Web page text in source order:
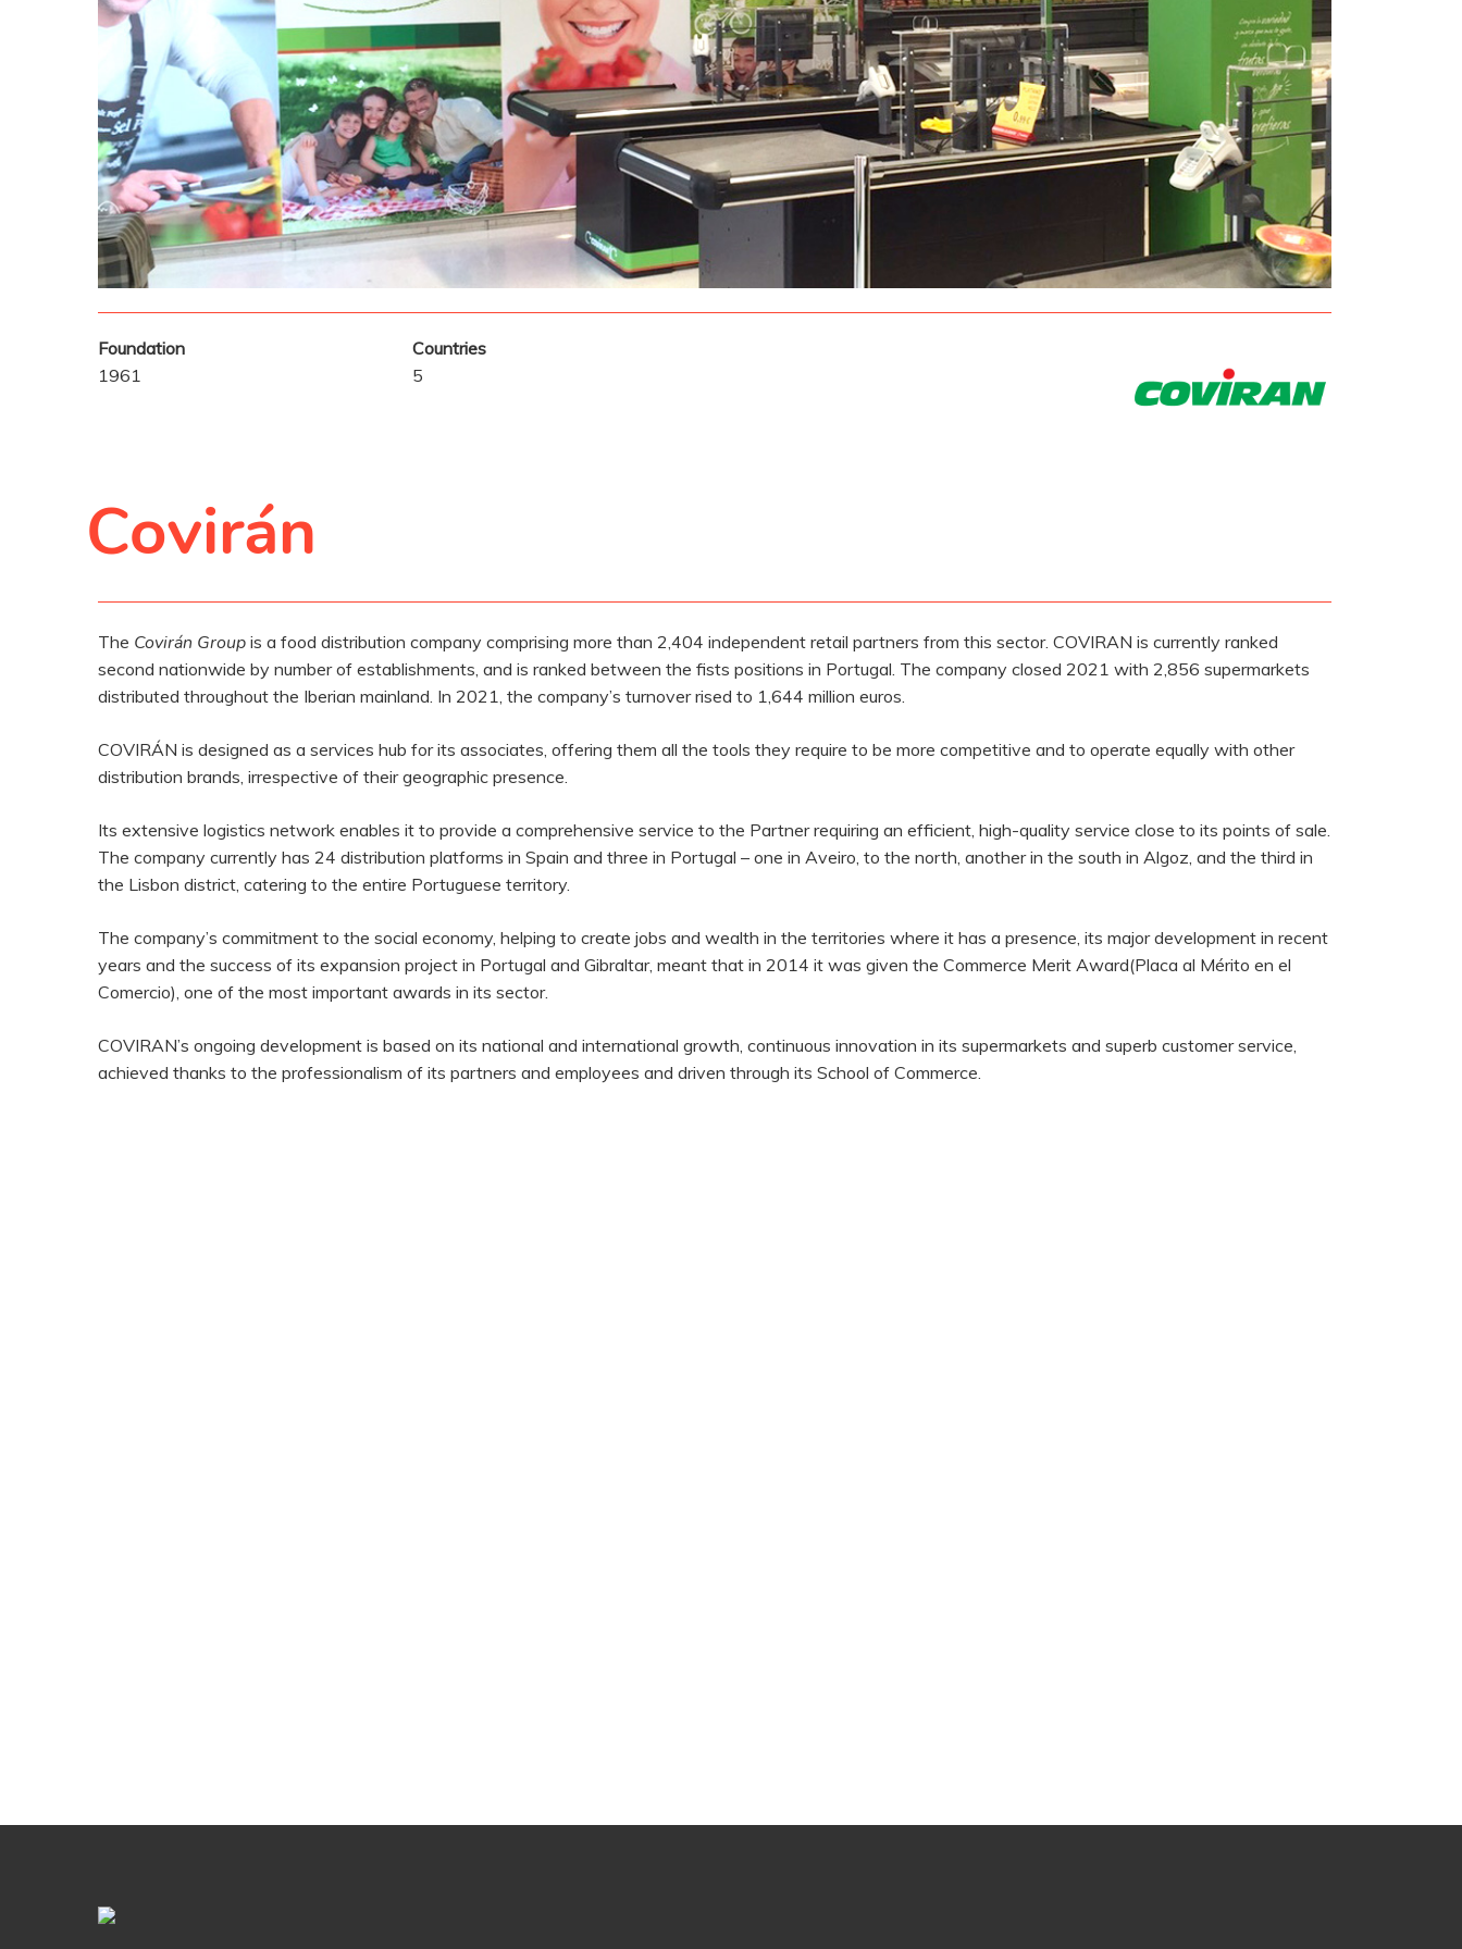
Foundation
1961
Countries
5
Covirán
The Covirán Group is a food distribution company comprising more than 2,404 independent retail partners from this sector. COVIRAN is currently ranked
second nationwide by number of establishments, and is ranked between the fists positions in Portugal. The company closed 2021 with 2,856 supermarkets
distributed throughout the Iberian mainland. In 2021, the company’s turnover rised to 1,644 million euros.
COVIRÁN is designed as a services hub for its associates, offering them all the tools they require to be more competitive and to operate equally with other
distribution brands, irrespective of their geographic presence.
Its extensive logistics network enables it to provide a comprehensive service to the Partner requiring an efficient, high-quality service close to its points of sale.
The company currently has 24 distribution platforms in Spain and three in Portugal – one in Aveiro, to the north, another in the south in Algoz, and the third in
the Lisbon district, catering to the entire Portuguese territory.
The company’s commitment to the social economy, helping to create jobs and wealth in the territories where it has a presence, its major development in recent
years and the success of its expansion project in Portugal and Gibraltar, meant that in 2014 it was given the Commerce Merit Award(Placa al Mérito en el
Comercio), one of the most important awards in its sector.
COVIRAN’s ongoing development is based on its national and international growth, continuous innovation in its supermarkets and superb customer service,
achieved thanks to the professionalism of its partners and employees and driven through its School of Commerce.